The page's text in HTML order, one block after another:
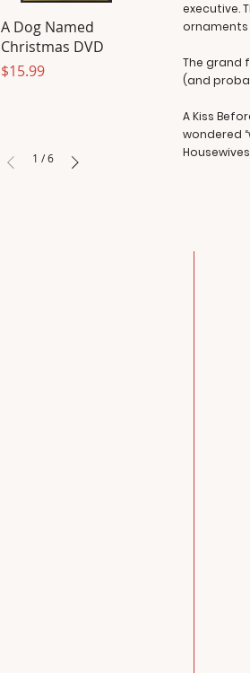
A Dog Named
Christmas DVD
Price
$15.99
1 /6
executive.
ornaments
The grand
(and
A Kiss
wondered